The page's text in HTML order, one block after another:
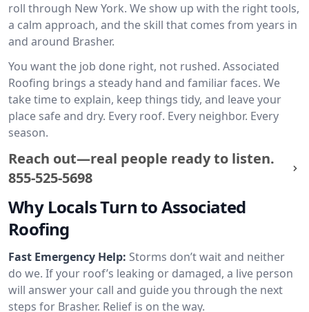
roll through New York. We show up with the right tools,
a calm approach, and the skill that comes from years in
and around Brasher.
You want the job done right, not rushed. Associated
Roofing brings a steady hand and familiar faces. We
take time to explain, keep things tidy, and leave your
place safe and dry. Every roof. Every neighbor. Every
season.
Reach out—real people ready to listen.
855-525-5698
Why Locals Turn to Associated
Roofing
Fast Emergency Help: Storms don’t wait and neither
do we. If your roof’s leaking or damaged, a live person
will answer your call and guide you through the next
steps for Brasher. Relief is on the way.